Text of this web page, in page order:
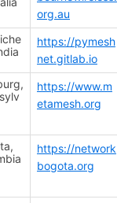
org.au
https://pymesh
net.gitlab.io
https://www.m
etamesh.org
https://network
bogota.org